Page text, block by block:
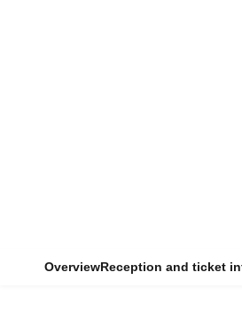
OverviewReception and ticket